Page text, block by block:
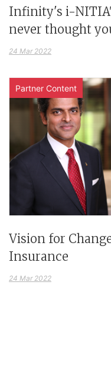
Infinity's i-
never thought
24 Mar 2022
Partner Content
Vision for
Insurance
24 Mar 2022